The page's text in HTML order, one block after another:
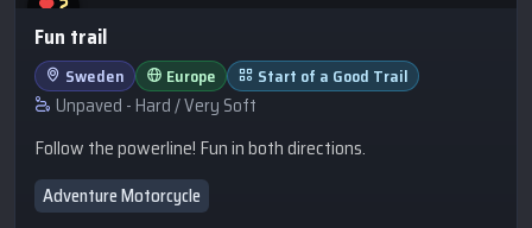
2
Fun trail
Sweden Europe Start of a Good Trail
Unpaved - Hard / Very Soft
Follow the powerline! Fun in both directions.
Adventure Motorcycle